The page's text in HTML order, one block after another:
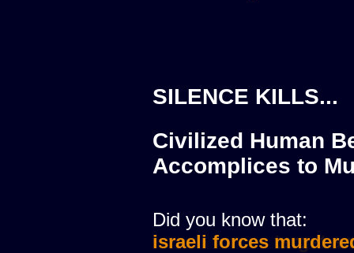
SILENCE KILLS...
Civilized Human
Accomplices to
Did you know that:
israeli forces